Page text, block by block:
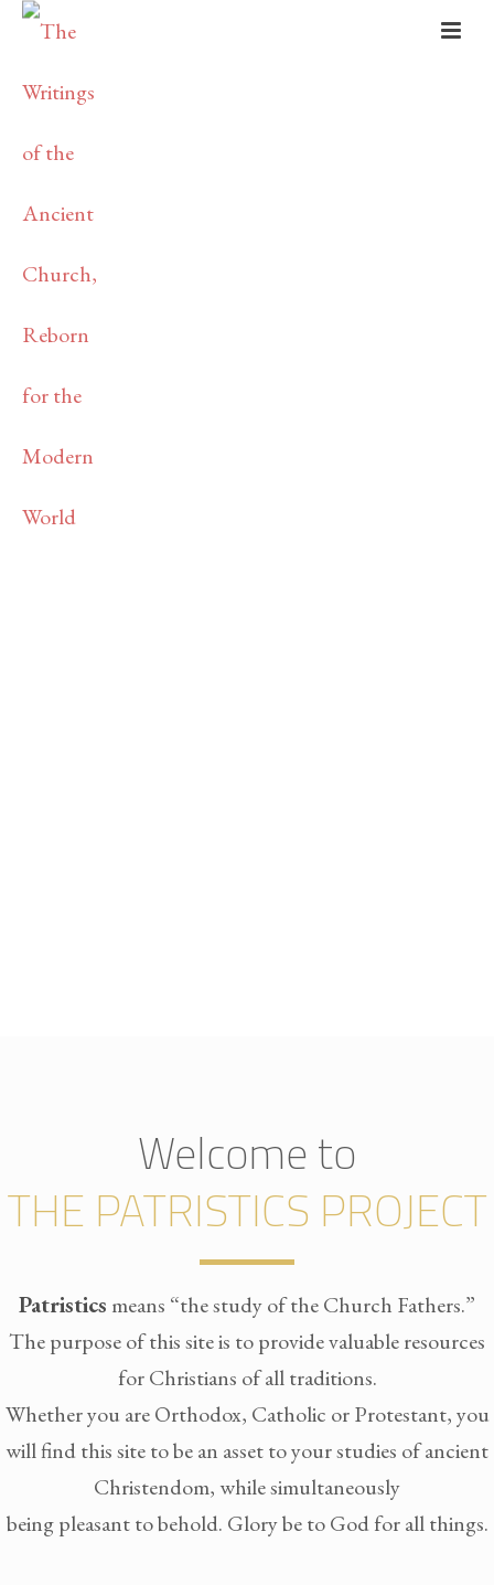
PATRISTICS
Welcome to
THE PATRISTICS PROJECT
Patristics means “the study of the Church Fathers.”
The purpose of this site is to provide valuable resources
for Christians of all traditions.
Whether you are Orthodox, Catholic or Protestant, you
will find this site to be an asset to your studies of ancient
Christendom, while simultaneously
being pleasant to behold. Glory be to God for all things.